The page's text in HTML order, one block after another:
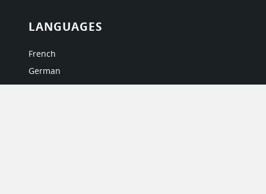
LANGUAGES
French
German
Italian